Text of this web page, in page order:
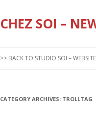
CHEZ SOI –
>> BACK TO STUDIO SOI – WEBSITE
CATEGORY ARCHIVES: TROLLTAG